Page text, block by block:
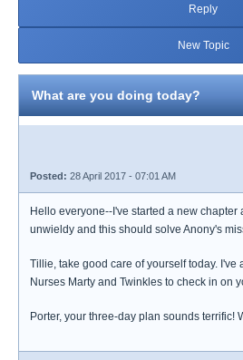
Reply
New Topic
What are you doing today?
Posted: 28 April 2017 - 07:01 AM
Hello everyone--I've started a new chapter
unwieldy and this should solve Anony's
Tillie, take good care of yourself today. I've
Nurses Marty and Twinkles to check in on
Porter, your three-day plan sounds terrific!